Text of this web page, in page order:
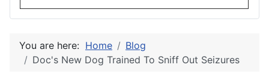
You are here: Home
Blog
Doc's New Dog Trained To Sniff Out Seizures